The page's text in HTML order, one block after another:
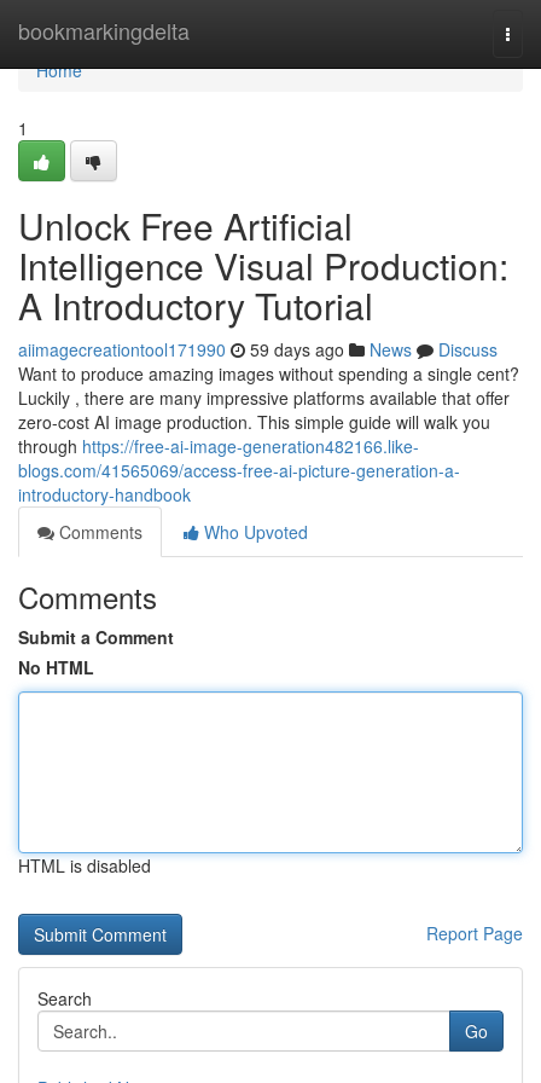
bookmarkingdelta
Home
Home
1
Unlock Free Artificial
Intelligence Visual Production:
A Introductory Tutorial
aiimagecreationtool171990 59 days ago News
Discuss
Want to produce amazing images without spending a single cent?
Luckily , there are many impressive platforms available that offer
zero-cost AI image production. This simple guide will walk you
through https://free-ai-image-generation482166.like-
blogs.com/41565069/access-free-ai-picture-generation-a-
introductory-handbook
Comments
Who Upvoted
Comments
Submit a Comment
No HTML
HTML is disabled
Report Page
Search
Go